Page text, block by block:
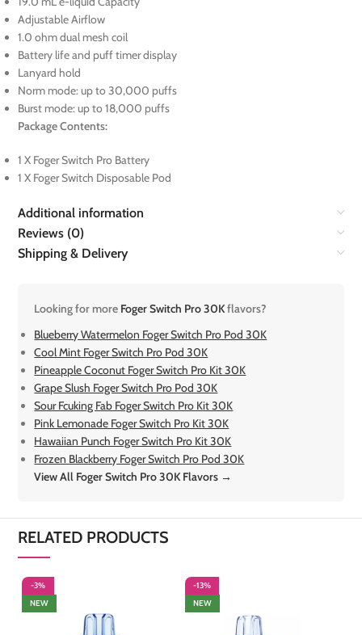
Adjustable Airflow
1.0 ohm dual mesh coil
Battery life and puff timer display
Lanyard hold
Norm mode: up to 30,000 puffs
Burst mode: up to 18,000 puffs
Package Contents:
1 X Foger Switch Pro Battery
1 X Foger Switch Disposable Pod
Additional information
Reviews (0)
Shipping & Delivery
Looking for more Foger Switch Pro 30Kflavors?
Blueberry Watermelon Foger Switch Pro Pod 30K
Cool Mint Foger Switch Pro Pod 30K
Pineapple Coconut Foger Switch Pro Kit 30K
Grape Slush Foger Switch Pro Pod 30K
Sour Fcuking Fab Foger Switch Pro Kit 30K
Pink Lemonade Foger Switch Pro Kit 30K
Hawaiian Punch Foger Switch Pro Kit 30K
Frozen Blackberry Foger Switch Pro Pod 30K
View All Foger Switch Pro 30K Flavors →
RELATED PRODUCTS
-3%
NEW
-13%
NEW